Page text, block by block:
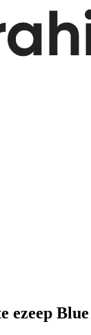
ezeep Blue